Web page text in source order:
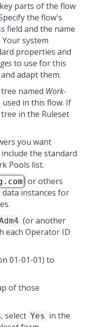
parts of the flow
the flow's
field and the name
system
properties and
to use for this
adapt them.
named Work-
in this flow. If
in the Ruleset
you want
the standard
Pools list.
or others
instances for
(or another
each Operator ID
01-01-01) to
of those
select Yes in the